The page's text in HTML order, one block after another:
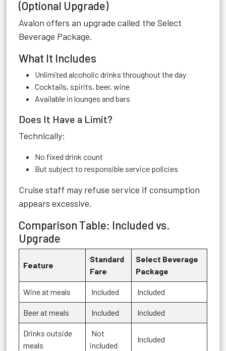
(Optional Upgrade)
Avalon offers an upgrade called the Select
Beverage Package.
What It Includes
Unlimited alcoholic drinks throughout the day
Cocktails, spirits, beer, wine
Available in lounges and bars
Does It Have a Limit?
Technically:
No fixed drink count
But subject to responsible service policies
Cruise staff may refuse service if consumption
appears excessive.
Comparison Table: Included vs.
Upgrade
Feature
Standard
Fare
Select Beverage
Package
Wine at meals Included Included
Beer at meals Included Included
Drinks outside
meals
Not
included
Included